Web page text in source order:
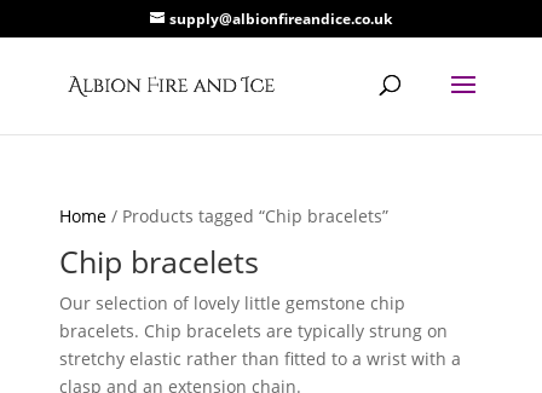
supply@albionfireandice.co.uk
Home / Products tagged “Chip bracelets”
Chip bracelets
Our selection of lovely little gemstone chip
bracelets. Chip bracelets are typically strung on
stretchy elastic rather than fitted to a wrist with a
clasp and an extension chain.